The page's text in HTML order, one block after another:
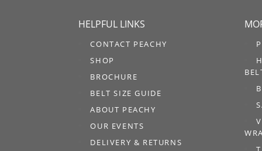
HELPFUL LINKS
CONTACT PEACHY
SHOP
BROCHURE
BELT SIZE GUIDE
ABOUT PEACHY
OUR EVENTS
DELIVERY & RETURNS